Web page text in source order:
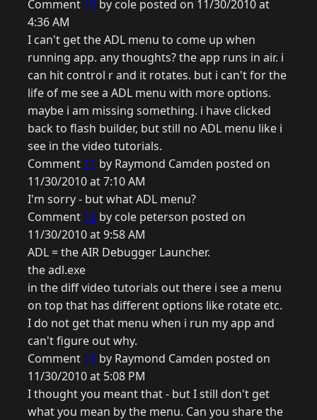
Comment 10 by cole posted on 11/30/2010 at
4:36 AM
I can't get the ADL menu to come up when
running app. any thoughts? the app runs in air. i
can hit control r and it rotates. but i can't for the
life of me see a ADL menu with more options.
maybe i am missing something. i have clicked
back to flash builder, but still no ADL menu like i
see in the video tutorials.
Comment 11 by Raymond Camden posted on
11/30/2010 at 7:10 AM
I'm sorry - but what ADL menu?
Comment 12 by cole peterson posted on
11/30/2010 at 9:58 AM
ADL = the AIR Debugger Launcher.
the adl.exe
in the diff video tutorials out there i see a menu
on top that has different options like rotate etc.
I do not get that menu when i run my app and
can't figure out why.
Comment 13 by Raymond Camden posted on
11/30/2010 at 5:08 PM
I thought you meant that - but I still don't get
what you mean by the menu. Can you share the